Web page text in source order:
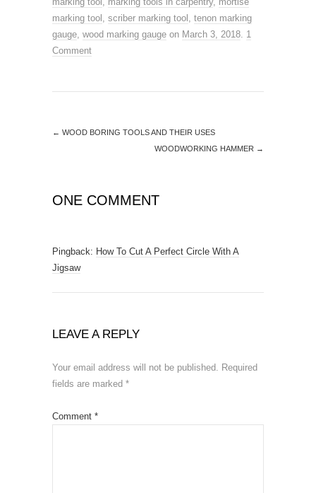
b
o
k
d
o
marking tool , scriber marking tool , tenon marking
gauge, wood marking gauge on March 3, 2018. 1
Comment
← WOOD BORING TOOLS AND THEIR USES
WOODWORKING HAMMER →
ONE COMMENT
Pingback: How To Cut A Perfect Circle With A
Jigsaw
LEAVE A REPLY
Your email address will not be published. Required
fields are marked *
Comment *